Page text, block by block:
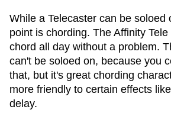
While a Telecaster can be soloed
point is chording. The Affinity
chord all day without a problem.
can't be soloed on, because you
that, but it's great chording
more friendly to certain effects
delay.